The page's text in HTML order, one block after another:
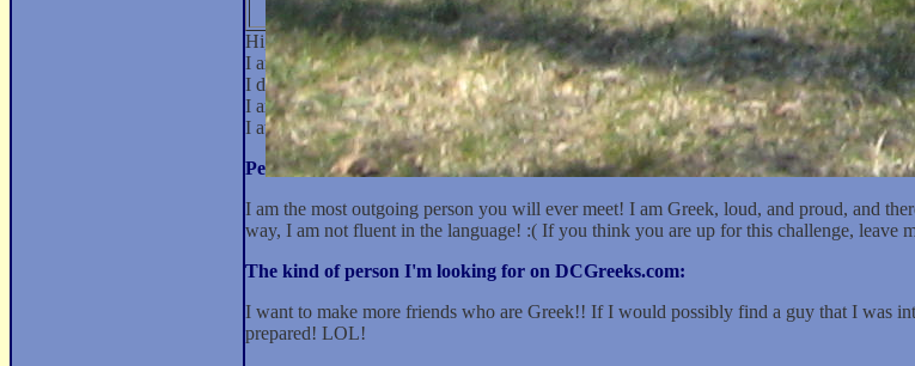
Hi, my name is pinkcleopatra and I'm a 41 year-old first-generation Greek-American
I am 5' 6". I have brown hair and I have brown eyes. I would consider my body type to
I don't smoke and I drink occasionally.
I am a Greek Orthodox Christian. I sometimes attend church.
I attended some college. My Occupation: Cosmetologist.
Personal Statement:
I am the most outgoing person you will ever meet! I am Greek, loud, and proud, and
way, I am not fluent in the language! :( If you think you are up for this challenge, leave
The kind of person I'm looking for on DCGreeks.com:
I want to make more friends who are Greek!! If I would possibly find a guy that I was
prepared! LOL!